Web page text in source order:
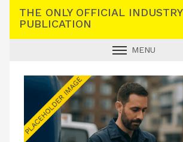
THE ONLY OFFICIAL INDUSTRY
PUBLICATION
MENU
INDUSTRY NEWS
TECHNICAL
PRODUCTS